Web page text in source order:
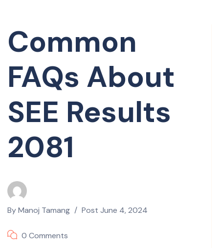
Common
FAQs About
SEE Results
2081
ByManoj Tamang Post June 4, 2024
0 Comments